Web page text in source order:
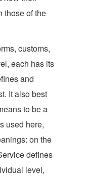
those of the
customs,
each has its
and
It also best
to be a
used here,
on the
defines
level,